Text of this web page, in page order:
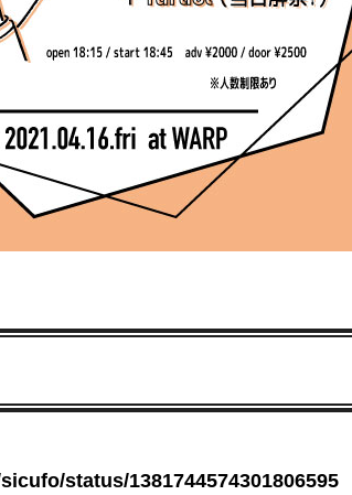
status/1381744574301806595